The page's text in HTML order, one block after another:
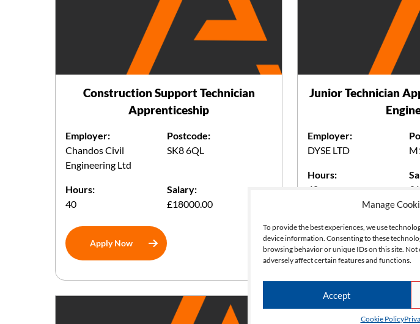
Manage
To provide the best experiences, we use
device information. Consenting to these
browsing behavior or unique IDs on this site.
adversely affect certain features and functions.
Accept
Cookie Policy
Construction Support Technician
Apprenticeship
Employer:
Chandos Civil
Engineering Ltd
Postcode:
SK8 6QL
Hours:
40
Salary:
£18000.00
Apply Now
Junior Technician
Employer:
DYSE LTD
Hours:
40
Apply Now